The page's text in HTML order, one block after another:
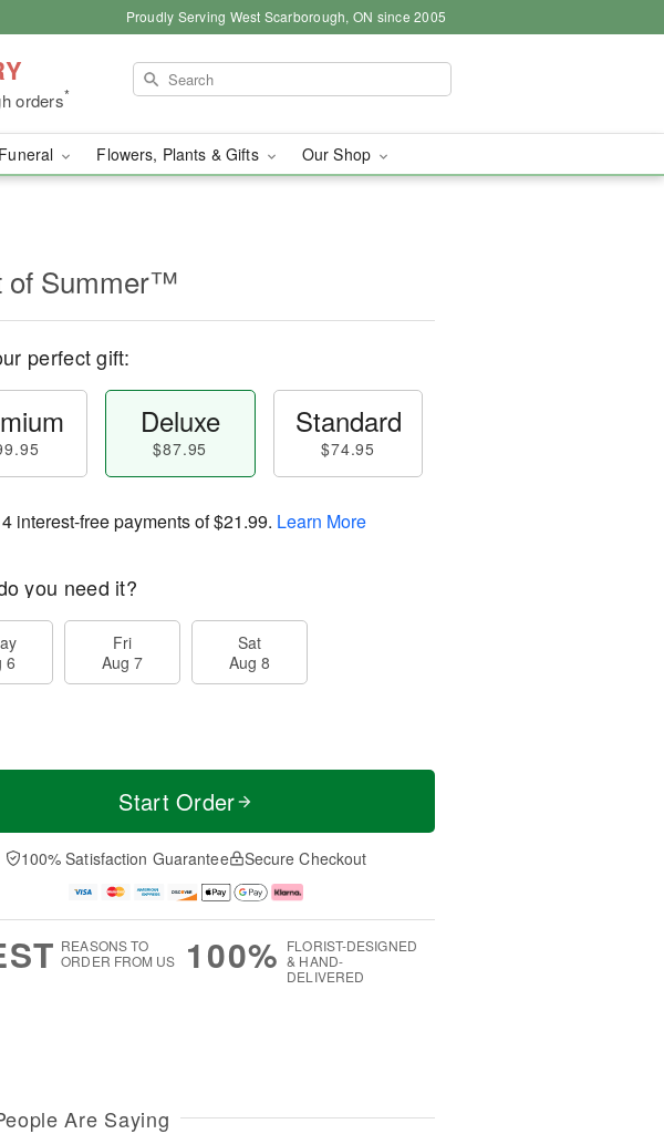
Proudly Serving West Scarborough, ON since 2005
orders*
Flowers, Plants & Gifts Our Shop
of Summer™
perfect gift:
Deluxe
$87.95
Standard
$74.95
4 interest-free payments of$21.99. Learn More
you need it?
6
Fri
Aug 7
Sat
Aug 8
Start Order
100% Satisfaction Guarantee Secure Checkout
REASONS TO
ORDER FROM US
100% FLORIST-DESIGNED
& HAND-
DELIVERED
Are Saying